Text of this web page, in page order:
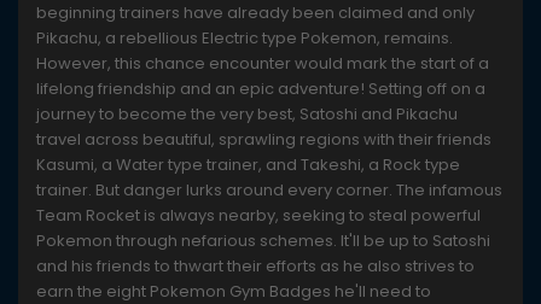
beginning trainers have already been claimed and only
Pikachu, a rebellious Electric type Pokemon, remains.
However, this chance encounter would mark the start of a
lifelong friendship and an epic adventure! Setting off on a
journey to become the very best, Satoshi and Pikachu
travel across beautiful, sprawling regions with their friends
Kasumi, a Water type trainer, and Takeshi, a Rock type
trainer. But danger lurks around every corner. The infamous
Team Rocket is always nearby, seeking to steal powerful
Pokemon through nefarious schemes. It'll be up to Satoshi
and his friends to thwart their efforts as he also strives to
earn the eight Pokemon Gym Badges he'll need to